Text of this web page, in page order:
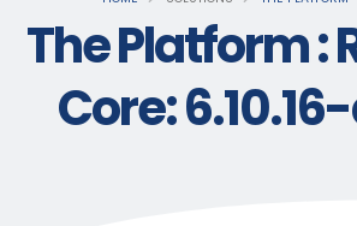
The Platform :
Core: